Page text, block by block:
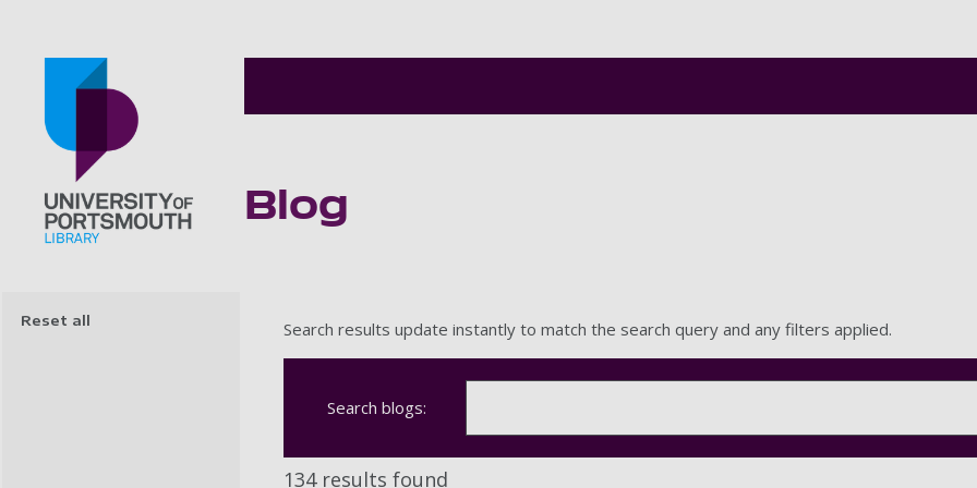
Blog
Reset all Search results update instantly to match the search query and any filters applied.
Search blogs:
134 results found